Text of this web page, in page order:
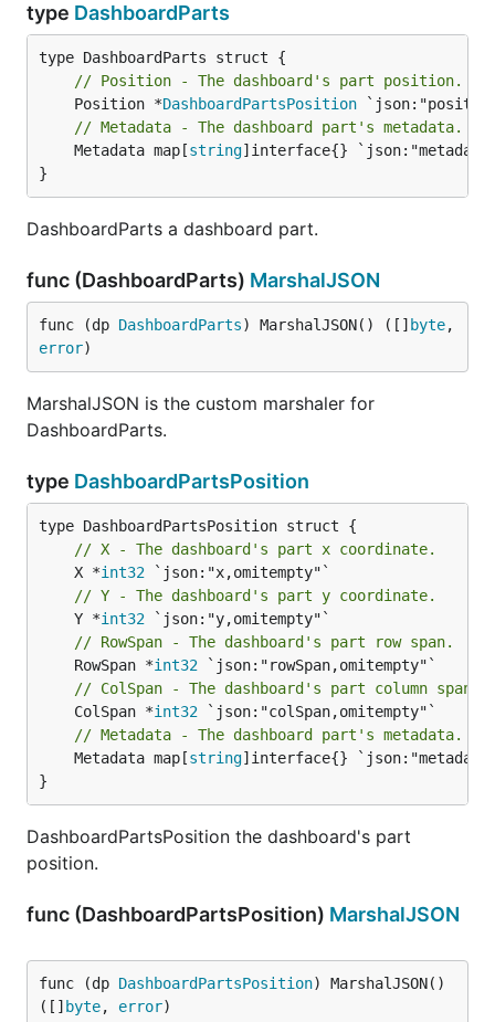
type DashboardParts
// Position - The dashboard's part position.
	Position *
DashboardPartsPosition
// Metadata - The dashboard part's metadata.
	Metadata map[
string]interface{}
}
DashboardParts a dashboard part.
func (DashboardParts) MarshalJSON
func (dp DashboardParts) MarshalJSON() ([] byte
error)
MarshalJSON is the custom marshaler for
DashboardParts.
type DashboardPartsPosition
// X - The dashboard's part x coordinate.
	X *
int32
// Y - The dashboard's part y coordinate.
	Y *
int32
// RowSpan - The dashboard's part row span.
	RowSpan *
int32
// ColSpan - The dashboard's part column span.
	ColSpan *
int32
// Metadata - The dashboard part's metadata.
	Metadata map[
string]interface{}
}
DashboardPartsPosition the dashboard's part
position.
func (DashboardPartsPosition) MarshalJSON
func (dp DashboardPartsPosition) MarshalJSON()
([] byte, error)